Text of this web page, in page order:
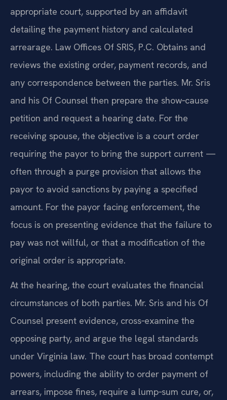
appropriate court, supported by an affidavit
detailing the payment history and calculated
arrearage. Law Offices Of SRIS, P.C. Obtains and
reviews the existing order, payment records, and
any correspondence between the parties. Mr. Sris
and his Of Counsel then prepare the show‑cause
petition and request a hearing date. For the
receiving spouse, the objective is a court order
requiring the payor to bring the support current —
often through a purge provision that allows the
payor to avoid sanctions by paying a specified
amount. For the payor facing enforcement, the
focus is on presenting evidence that the failure to
pay was not willful, or that a modification of the
original order is appropriate.
At the hearing, the court evaluates the financial
circumstances of both parties. Mr. Sris and his Of
Counsel present evidence, cross‑examine the
opposing party, and argue the legal standards
under Virginia law. The court has broad contempt
powers, including the ability to order payment of
arrears, impose fines, require a lump‑sum cure, or,